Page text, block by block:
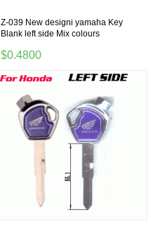
Z-039 New designi yamaha Key
Blank left side Mix colours
$0.4800